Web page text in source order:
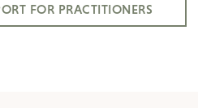
FOR PRACTITIONERS